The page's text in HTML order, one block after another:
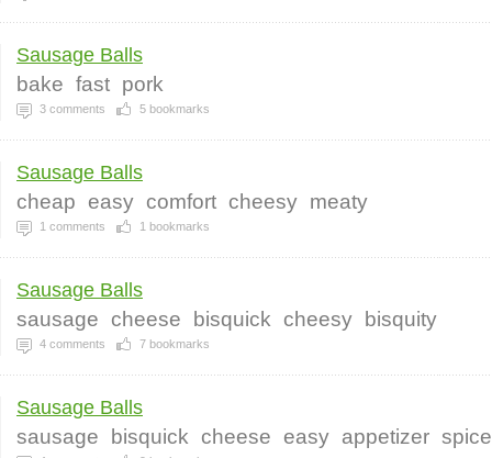
Sausage Balls
bake fast pork
3 comments 5 bookmarks
Sausage Balls
cheap easy comfort cheesy meaty
1 comments 1 bookmarks
Sausage Balls
sausage cheese bisquick cheesy bisquity
4 comments 7 bookmarks
Sausage Balls
sausage bisquick cheese easy appetizer